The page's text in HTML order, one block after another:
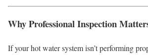
Why Professional Inspection
If your hot water system isn’t performing